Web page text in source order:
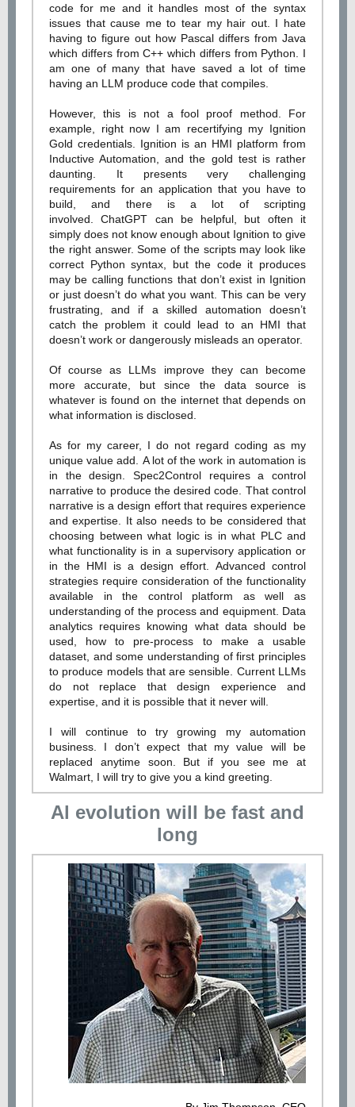
code for me and it handles most of the syntax
issues that cause me to tear my hair out. I hate
having to figure out how Pascal differs from Java
which differs from C++ which differs from Python. I
am one of many that have saved a lot of time
having an LLM produce code that compiles.
However, this is not a fool proof method. For
example, right now I am recertifying my Ignition
Gold credentials. Ignition is an HMI platform from
Inductive Automation, and the gold test is rather
daunting. It presents very challenging
requirements for an application that you have to
build, and there is a lot of scripting
involved. ChatGPT can be helpful, but often it
simply does not know enough about Ignition to give
the right answer. Some of the scripts may look like
correct Python syntax, but the code it produces
may be calling functions that don’t exist in Ignition
or just doesn’t do what you want. This can be very
frustrating, and if a skilled automation doesn’t
catch the problem it could lead to an HMI that
doesn’t work or dangerously misleads an operator.
Of course as LLMs improve they can become
more accurate, but since the data source is
whatever is found on the internet that depends on
what information is disclosed.
As for my career, I do not regard coding as my
unique value add. A lot of the work in automation is
in the design. Spec2Control requires a control
narrative to produce the desired code. That control
narrative is a design effort that requires experience
and expertise. It also needs to be considered that
choosing between what logic is in what PLC and
what functionality is in a supervisory application or
in the HMI is a design effort. Advanced control
strategies require consideration of the functionality
available in the control platform as well as
understanding of the process and equipment. Data
analytics requires knowing what data should be
used, how to pre-process to make a usable
dataset, and some understanding of first principles
to produce models that are sensible. Current LLMs
do not replace that design experience and
expertise, and it is possible that it never will.
I will continue to try growing my automation
business. I don’t expect that my value will be
replaced anytime soon. But if you see me at
Walmart, I will try to give you a kind greeting.
Al evolution will be fast and
long